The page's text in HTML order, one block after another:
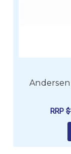
Andersen
RRP